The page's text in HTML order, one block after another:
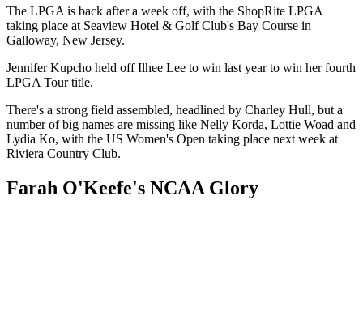
The LPGA is back after a week off, with the ShopRite LPGA
taking place at Seaview Hotel & Golf Club's Bay Course in
Galloway, New Jersey.
Jennifer Kupcho held off Ilhee Lee to win last year to win her fourth
LPGA Tour title.
There's a strong field assembled, headlined by Charley Hull, but a
number of big names are missing like Nelly Korda, Lottie Woad and
Lydia Ko, with the US Women's Open taking place next week at
Riviera Country Club.
Farah O'Keefe's NCAA Glory